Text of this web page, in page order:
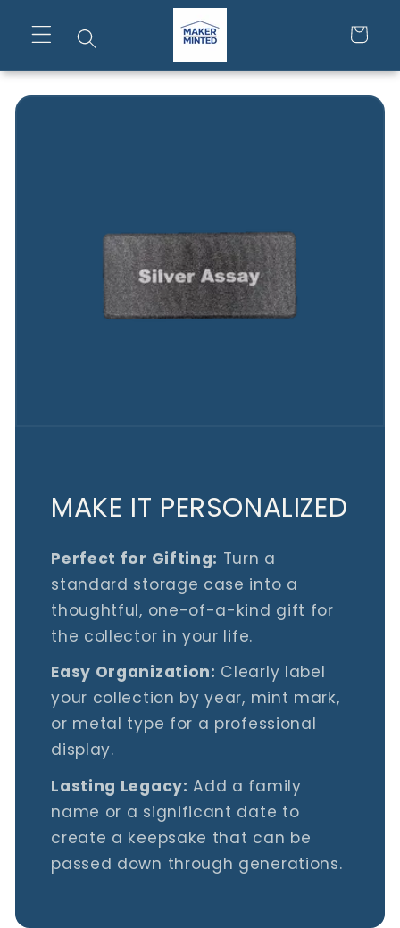
content
Cart
MAKE IT PERSONALIZED
Perfect for Gifting: Turn a
standard storage case into a
thoughtful, one-of-a-kind gift for
the collector in your life.
Easy Organization: Clearly label
your collection by year, mint mark,
or metal type for a professional
display.
Lasting Legacy: Add a family
name or a significant date to
create a keepsake that can be
passed down through generations.